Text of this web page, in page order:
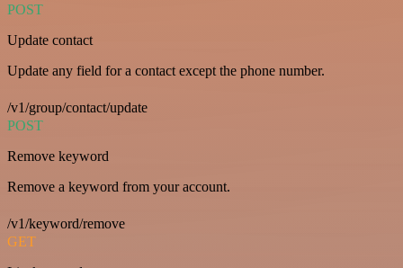
POST
Update contact
Update any field for a contact except the phone number.
/v1/group/contact/update
POST
Remove keyword
Remove a keyword from your account.
/v1/keyword/remove
GET